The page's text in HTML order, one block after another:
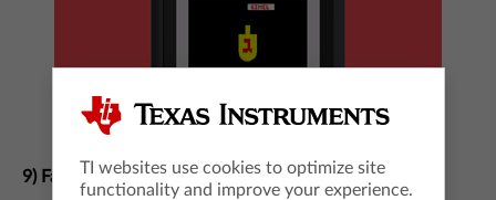
9) Fa-la-la-la-la Fun
TI websites use cookies to optimize site
functionality and improve your experience.